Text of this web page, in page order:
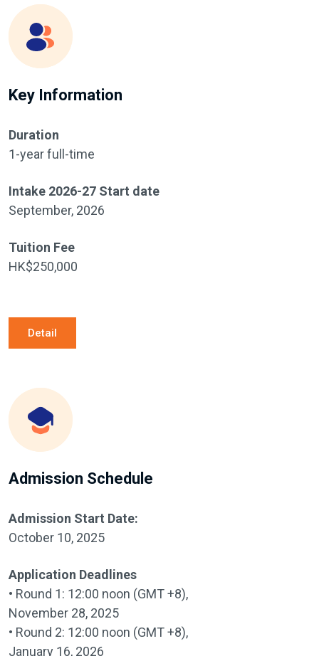
Key Information
Duration
1-year full-time
Intake 2026-27 Start date
September, 2026
Tuition Fee
HK$250,000
Detail
Admission Schedule
Admission Start Date:
October 10, 2025
Application Deadlines
• Round 1: 12:00 noon (GMT +8),
November 28, 2025
• Round 2: 12:00 noon (GMT +8),
January 16, 2026